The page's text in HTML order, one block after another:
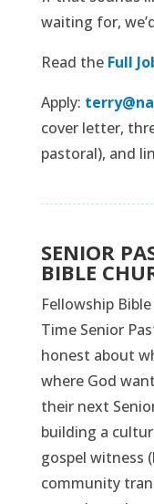
waiting for,
Read the Full
Apply:
cover letter,
pastoral), and
SENIOR
BIBLE
Fellowship
Time Senior
honest about
where God
their next
building a
gospel witness
community